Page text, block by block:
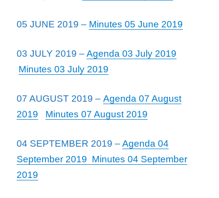
05 JUNE 2019 – Minutes 05 June 2019
03 JULY 2019 –Agenda 03 July 2019
Minutes 03 July 2019
07 AUGUST 2019 –Agenda 07 August
2019
Minutes 07 August 2019
04 SEPTEMBER 2019 –Agenda 04
September 2019 Minutes 04 September
2019